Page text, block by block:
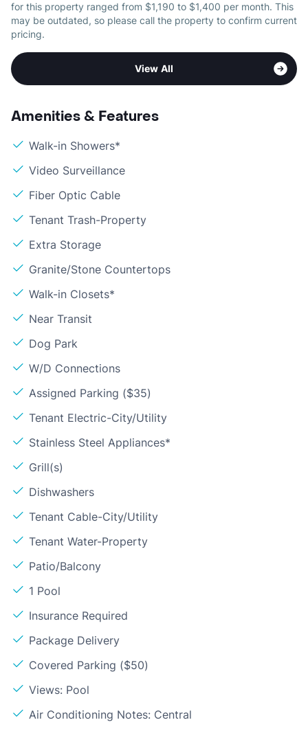
for this property ranged from $1,190 to $1,400 per month. This
may be outdated, so please call the property to confirm current
pricing.
View All
Amenities & Features
Walk-in Showers*
Video Surveillance
Fiber Optic Cable
Tenant Trash-Property
Extra Storage
Granite/Stone Countertops
Walk-in Closets*
Near Transit
Dog Park
W/D Connections
Assigned Parking ($35)
Tenant Electric-City/Utility
Stainless Steel Appliances*
Grill(s)
Dishwashers
Tenant Cable-City/Utility
Tenant Water-Property
Patio/Balcony
1 Pool
Insurance Required
Package Delivery
Covered Parking ($50)
Views: Pool
Air Conditioning Notes: Central